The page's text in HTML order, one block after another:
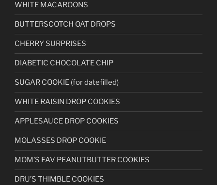
WHITE MACAROONS
BUTTERSCOTCH OAT DROPS
CHERRY SURPRISES
DIABETIC CHOCOLATE CHIP
SUGAR COOKIE (for datefilled)
WHITE RAISIN DROP COOKIES
APPLESAUCE DROP COOKIES
MOLASSES DROP COOKIE
MOM’S FAV PEANUTBUTTER COOKIES
DRU’S THIMBLE COOKIES